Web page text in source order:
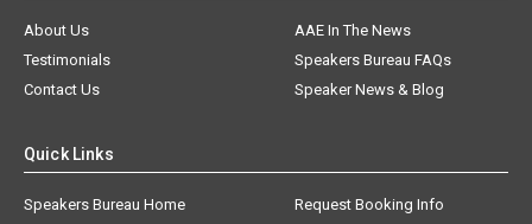
About Us
AAE In The News
Testimonials
Speakers Bureau FAQs
Contact Us
Speaker News & Blog
Quick Links
Speakers Bureau Home Request Booking Info